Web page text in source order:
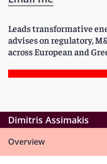
Leads transformative
advises on regulatory,
across European and
Dimitris Assimakis
Overview